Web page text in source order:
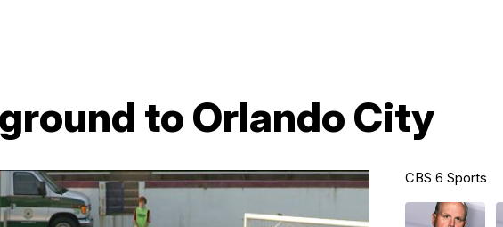
to Orlando City
CBS 6 Sports